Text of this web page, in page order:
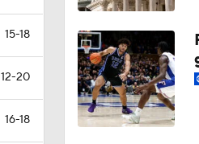
15-18
12-20
16-18
0:51
Why
1:16
Impact